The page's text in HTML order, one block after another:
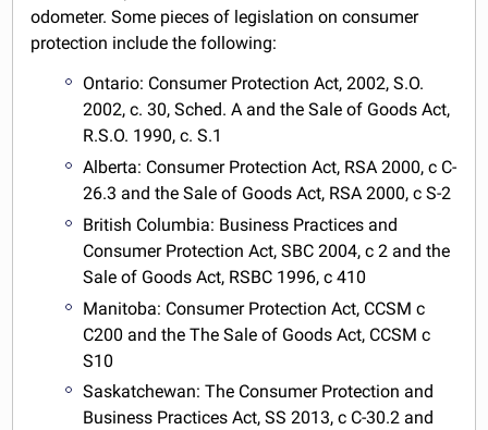
odometer. Some pieces of legislation on consumer
protection include the following:
Ontario: Consumer Protection Act, 2002, S.O.
2002, c. 30, Sched. A and the Sale of Goods Act,
R.S.O. 1990, c. S.1
Alberta: Consumer Protection Act, RSA 2000, c C-
26.3 and the Sale of Goods Act, RSA 2000, c S-2
British Columbia: Business Practices and
Consumer Protection Act, SBC 2004, c 2 and the
Sale of Goods Act, RSBC 1996, c 410
Manitoba: Consumer Protection Act, CCSM c
C200 and the The Sale of Goods Act, CCSM c
S10
Saskatchewan: The Consumer Protection and
Business Practices Act, SS 2013, c C-30.2 and